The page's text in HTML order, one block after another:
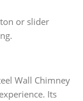
or slider
Wall Chimney
Its